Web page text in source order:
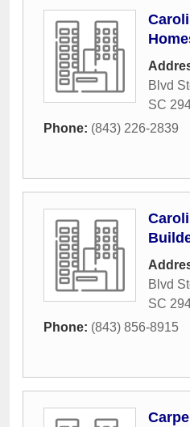
Blvd
SC
Phone: (843) 226-2839
Blvd
SC
Phone: (843) 856-8915